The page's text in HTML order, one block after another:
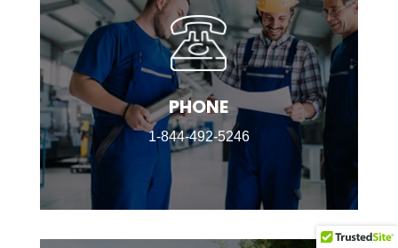
PHONE
1-844-492-5246